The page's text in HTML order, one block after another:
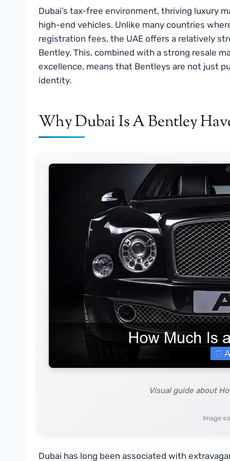
Dubai’s tax-free environment, thriving luxury
high-end vehicles. Unlike many countries
registration fees, the UAE offers a relatively
Bentley. This, combined with a strong resale
excellence, means that Bentleys are not just
identity.
Why Dubai Is A Bentley
Visual guide about
Image
Dubai has long been associated with